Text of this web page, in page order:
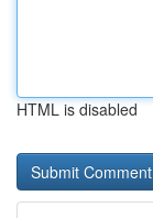
HTML is disabled